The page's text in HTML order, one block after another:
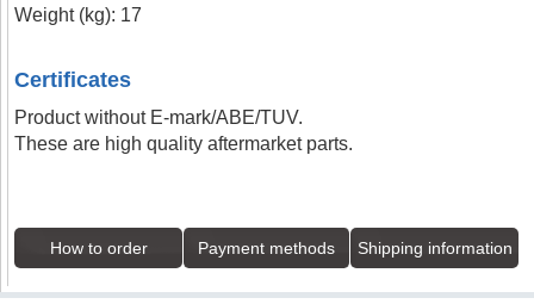
Weight (kg): 17
Certificates
Product without E-mark/ABE/TUV.
These are high quality aftermarket parts.
How to order Payment methods Shipping information